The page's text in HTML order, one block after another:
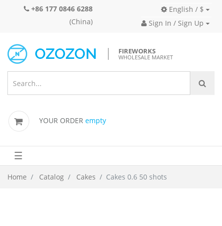
+86 177 0846 6288
(China)
English / $
Sign In / Sign Up
FIREWORKS
WHOLESALE MARKET
YOUR ORDER empty
☰
Home Catalog Cakes Cakes 0.6 50 shots